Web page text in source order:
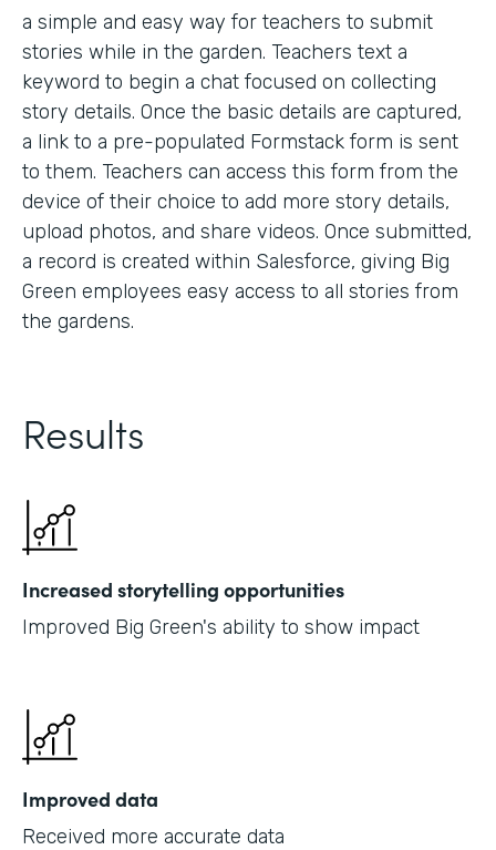
a simple and easy way for teachers to submit
stories while in the garden. Teachers text a
keyword to begin a chat focused on collecting
story details. Once the basic details are captured,
a link to a pre-populated Formstack form is sent
to them. Teachers can access this form from the
device of their choice to add more story details,
upload photos, and share videos. Once submitted,
a record is created within Salesforce, giving Big
Green employees easy access to all stories from
the gardens.
Results
Increased storytelling opportunities
Improved Big Green's ability to show impact
Improved data
Received more accurate data